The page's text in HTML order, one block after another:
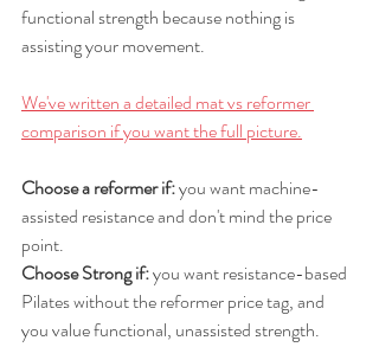
functional strength because nothing is
assisting your movement.
We've written a detailed mat vs reformer
comparison if you want the full picture.
Choose a reformer if: you want machine-
assisted resistance and don't mind the price
point.
Choose Strong if: you want resistance-based
Pilates without the reformer price tag, and
you value functional, unassisted strength.